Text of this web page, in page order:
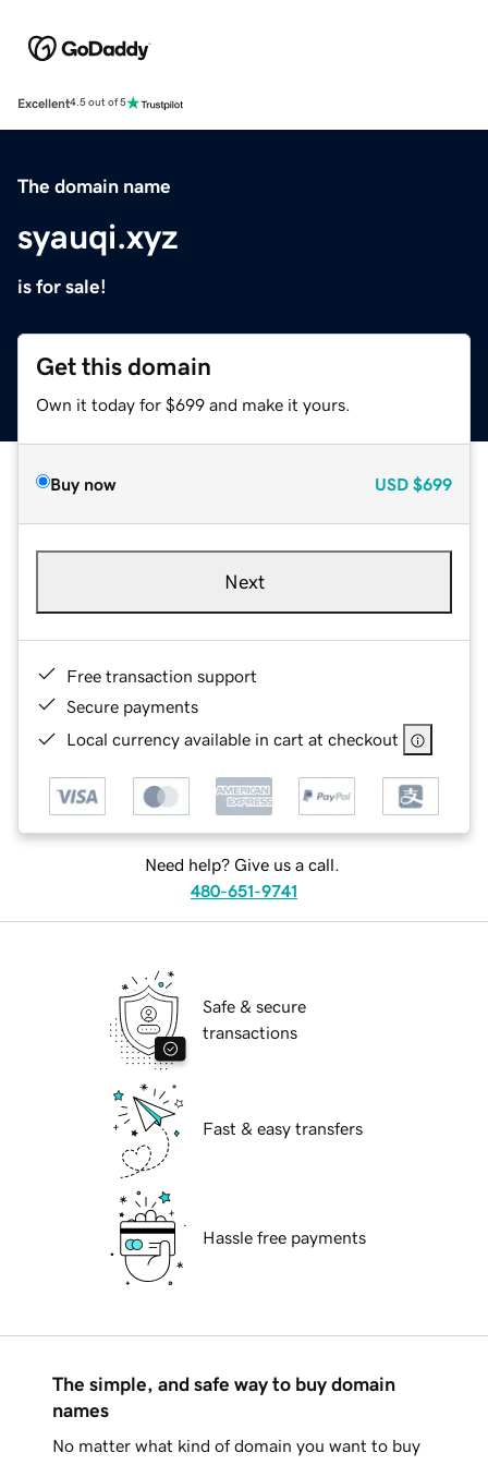
Excellent4.5 out of 5
The domain name
syauqi.xyz
is for sale!
Get this domain
Own it today for $699 and make it yours.
Buy now USD $699
Next
Free transaction support
Secure payments
Local currency available in cart at checkout
Need help? Give us a call.
480-651-9741
Safe & secure
transactions
Fast & easy transfers
Hassle free payments
The simple, and safe way to buy domain
names
No matter what kind of domain you want to buy